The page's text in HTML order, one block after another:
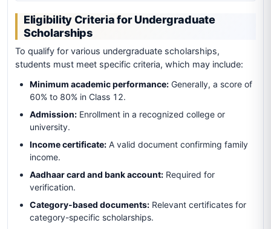
Eligibility Criteria for Undergraduate
Scholarships
To qualify for various undergraduate scholarships,
students must meet specific criteria, which may include:
Minimum academic performance: Generally, a score of
60% to 80% in Class 12.
Admission: Enrollment in a recognized college or
university.
Income certificate: A valid document confirming family
income.
Aadhaar card and bank account: Required for
verification.
Category-based documents: Relevant certificates for
category-specific scholarships.